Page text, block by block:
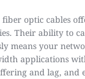
optic cables
Their ability to
means your
applications
and lag, and